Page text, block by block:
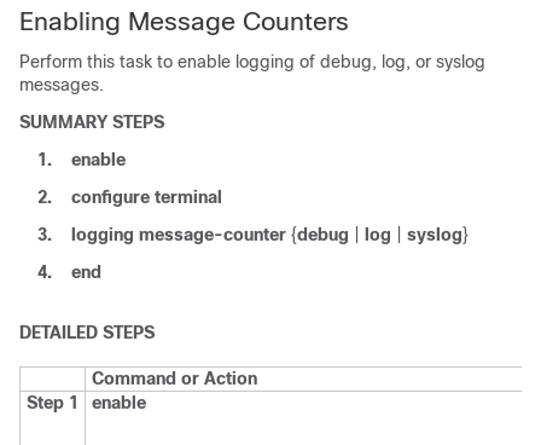
Enabling Message Counters
Perform this task to enable logging of debug, log, or syslog
messages.
SUMMARY STEPS
1.
enable
2.
configure terminal
3.
logging message-counter {debug log syslog}
4.
end
DETAILED STEPS
Command or Action
Step 1
enable